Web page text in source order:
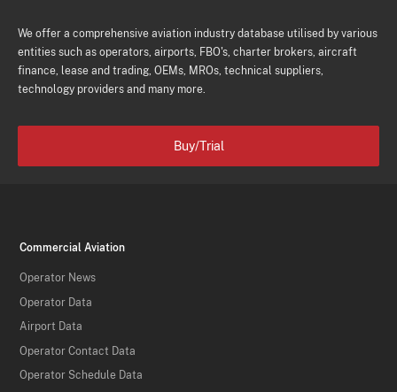
We offer a comprehensive aviation industry database utilised by various
entities such as operators, airports, FBO's, charter brokers, aircraft
finance, lease and trading, OEMs, MROs, technical suppliers,
technology providers and many more.
Buy/Trial
Commercial Aviation
Operator News
Operator Data
Airport Data
Operator Contact Data
Operator Schedule Data